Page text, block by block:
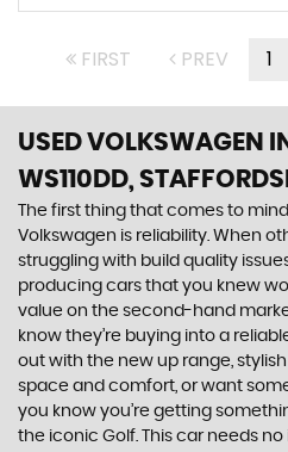
FIRST PREV 1
USED VOLKSWAGEN
IN
WS110DD,
The first thing that comes to
Volkswagen is reliability. When
struggling with build quality
producing cars that you knew
value on the second-hand
know they’re buying into a
out with the new up range,
space and comfort, or want
you know you’re getting
the iconic Golf. This car needs